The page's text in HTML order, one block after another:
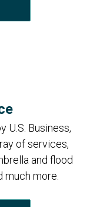
U.S. Business,
of services,
and flood
much more.